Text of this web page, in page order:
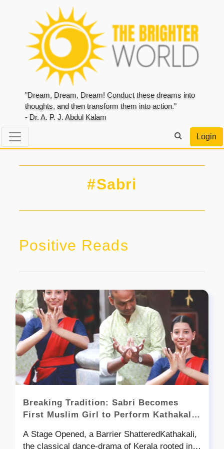
"Dream, Dream, Dream! Conduct these dreams into
thoughts, and then transform them into action."
- Dr. A. P. J. Abdul Kalam
Login
#Sabri
Positive Reads
Breaking Tradition: Sabri Becomes
First Muslim Girl to Perform Kathakali
A Stage Opened, a Barrier ShatteredKathakali,
the classical dance-drama of Kerala rooted in